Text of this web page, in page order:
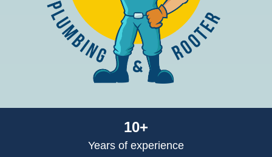
10+
Years of experience